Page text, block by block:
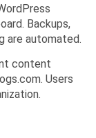
Backups,
are automated.
content
Users